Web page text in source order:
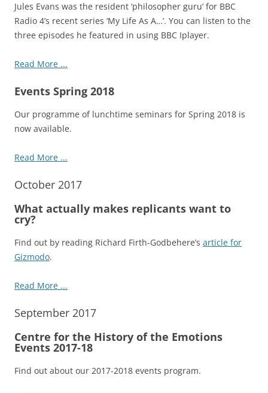
Jules Evans was the resident ‘philosopher guru’ for BBC
Radio 4’s recent series ‘My Life As A…’. You can listen to the
three episodes he featured in using BBC Iplayer.
Read More ...
Events Spring 2018
Our programme of lunchtime seminars for Spring 2018 is
now available.
Read More ...
October 2017
What actually makes replicants want to
cry?
Find out by reading Richard Firth-Godbehere’s article for
Gizmodo.
Read More ...
September 2017
Centre for the History of the Emotions
Events 2017-18
Find out about our 2017-2018 events program.